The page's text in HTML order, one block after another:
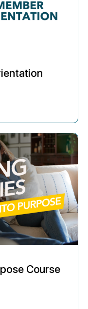
Course